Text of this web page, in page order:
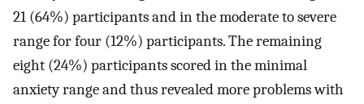
21 (64%) participants and in the moderate to severe
range for four (12%) participants. The remaining
eight (24%) participants scored in the minimal
anxiety range and thus revealed more problems with